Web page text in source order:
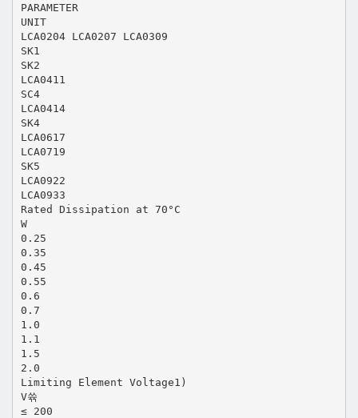
PARAMETER
UNIT
LCA0204 LCA0207 LCA0309
SK1
SK2
LCA0411
SC4
LCA0414
SK4
LCA0617
LCA0719
SK5
LCA0922
LCA0933
Rated Dissipation at 70°C
W
0.25
0.35
0.45
0.55
0.6
0.7
1.0
1.1
1.5
2.0
Limiting Element Voltage1)
V쓖
≤ 200